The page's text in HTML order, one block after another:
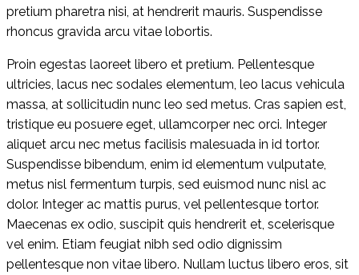
pretium pharetra nisi, at hendrerit mauris. Suspendisse
rhoncus gravida arcu vitae lobortis.
Proin egestas laoreet libero et pretium. Pellentesque
ultricies, lacus nec sodales elementum, leo lacus vehicula
massa, at sollicitudin nunc leo sed metus. Cras sapien est,
tristique eu posuere eget, ullamcorper nec orci. Integer
aliquet arcu nec metus facilisis malesuada in id tortor.
Suspendisse bibendum, enim id elementum vulputate,
metus nisl fermentum turpis, sed euismod nunc nisl ac
dolor. Integer ac mattis purus, vel pellentesque tortor.
Maecenas ex odio, suscipit quis hendrerit et, scelerisque
vel enim. Etiam feugiat nibh sed odio dignissim
pellentesque non vitae libero. Nullam luctus libero eros, sit